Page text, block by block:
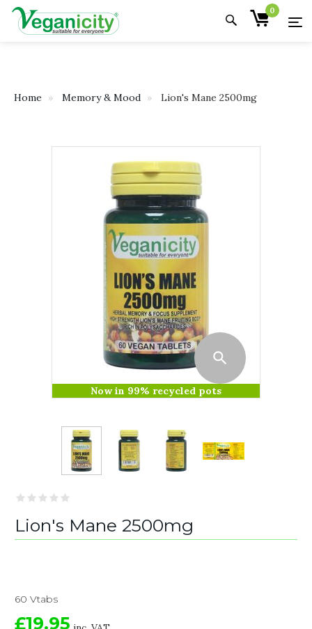
0
Home Memory & Mood Lion's Mane 2500mg
Now in 99% recycled pots
Lion's Mane 2500mg
60 Vtabs
£19.95